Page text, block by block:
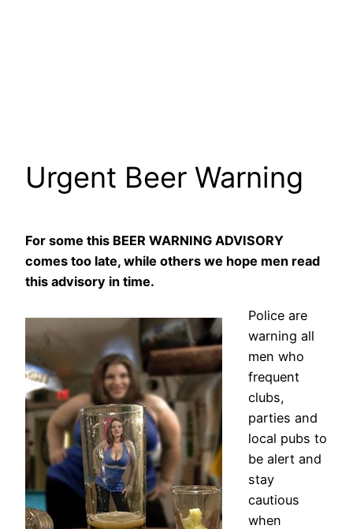
Urgent Beer Warning
For some this BEER WARNING ADVISORY
comes too late, while others we hope men read
this advisory in time.
Police are
warning all
men who
frequent
clubs,
parties and
local pubs to
be alert and
stay
cautious
when